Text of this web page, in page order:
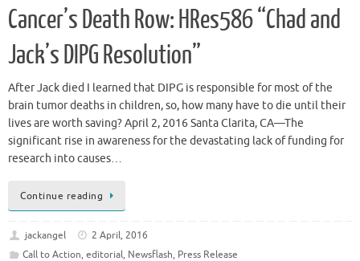
Cancer’s Death Row: HRes586 “Chad and
Jack’s DIPG Resolution”
After Jack died I learned that DIPG is responsible for most of the
brain tumor deaths in children, so, how many have to die until their
lives are worth saving? April 2, 2016 Santa Clarita, CA—The
significant rise in awareness for the devastating lack of funding for
research into causes…
Continue reading
jackangel
2 April, 2016
Call to Action, editorial, Newsflash, Press Release